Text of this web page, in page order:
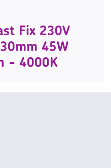
Fix 230V
45W
- 4000K